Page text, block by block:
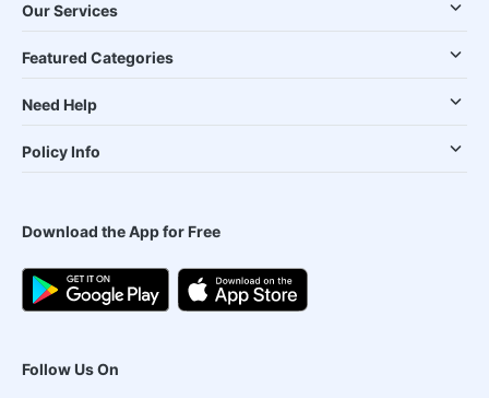
Our Services
Featured Categories
Need Help
Policy Info
Download the App for Free
Follow Us On